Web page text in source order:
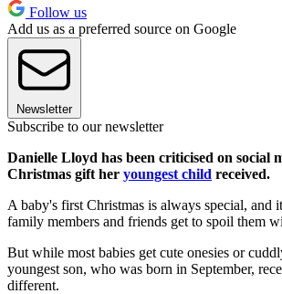
Follow us
Add us as a preferred source on Google
Newsletter
Subscribe to our newsletter
Danielle Lloyd has been criticised on social
Christmas gift her youngest child received.
A baby's first Christmas is always special, and
family members and friends get to spoil them
But while most babies get cute onesies or
youngest son, who was born in September,
different.